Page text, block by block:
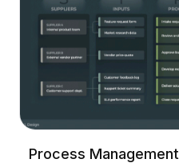
Process Management